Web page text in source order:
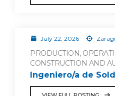
July 22, 2026
PRODUCTION,
CONSTRUCTION AND
Ingeniero/a de